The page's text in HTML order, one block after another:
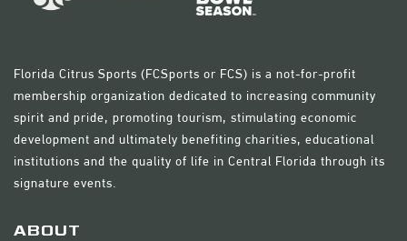
Florida Citrus Sports (FCSports or FCS) is a not-for-profit
membership organization dedicated to increasing community
spirit and pride, promoting tourism, stimulating economic
development and ultimately benefiting charities, educational
institutions and the quality of life in Central Florida through its
signature events.
ABOUT